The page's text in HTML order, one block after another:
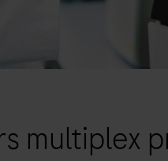
multiplex